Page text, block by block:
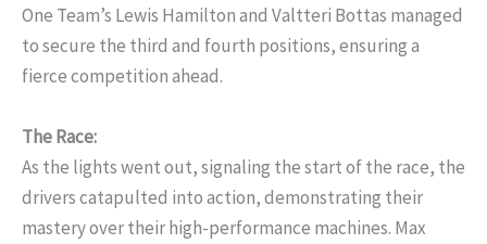
One Team’s Lewis Hamilton and Valtteri Bottas managed
to secure the third and fourth positions, ensuring a
fierce competition ahead.
The Race:
As the lights went out, signaling the start of the race, the
drivers catapulted into action, demonstrating their
mastery over their high-performance machines. Max